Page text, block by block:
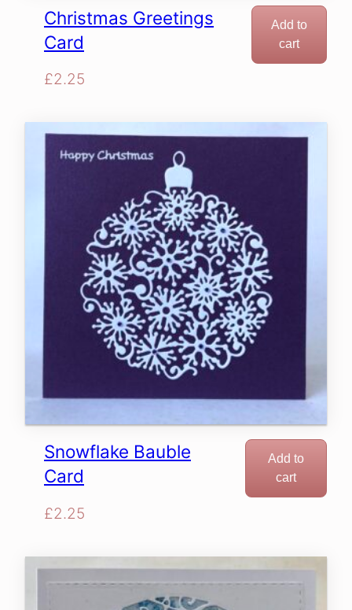
Christmas Greetings
Card
£2.25
Add to
cart
Snowflake Bauble
Card
£2.25
Add to
cart